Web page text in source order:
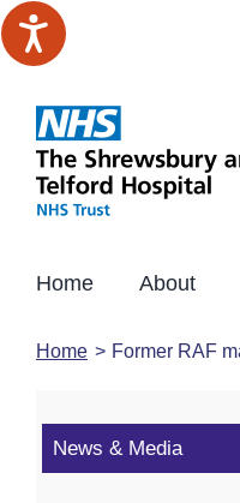
Skip
to
Home About
Home Former RAF
News & Media